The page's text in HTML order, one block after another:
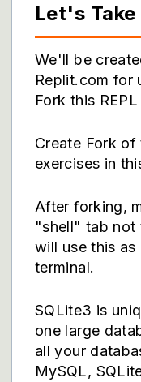
Let's Take
We'll be
Replit.com for
Fork this REPL
Create Fork
exercises in
After forking,
"shell" tab not
will use this
terminal.
SQLite3 is
one large
all your
MySQL,